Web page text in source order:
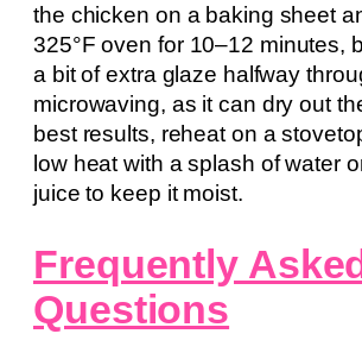
the chicken on a baking sheet
325°F oven for 10–12 minutes,
a bit of extra glaze halfway
microwaving, as it can dry out
best results, reheat on a
low heat with a splash of water
juice to keep it moist.
Frequently
Questions